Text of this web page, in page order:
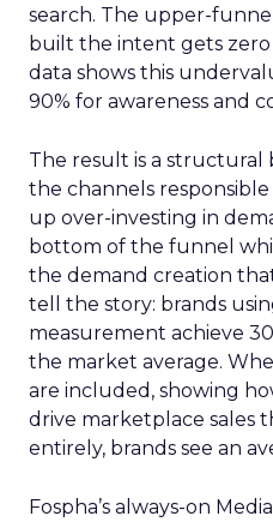
search. The upper-
built the intent gets zero
data shows this
90% for awareness and
The result is a structural
the channels
up over-investing in
bottom of the funnel
the demand creation
tell the story: brands
measurement achieve
the market average.
are included, showing
drive marketplace sales
entirely, brands see an
Fospha’s always-on